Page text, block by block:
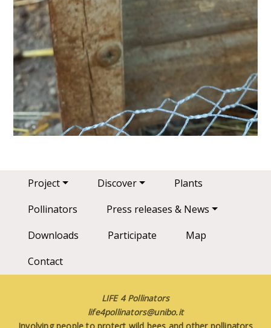
Main navigation
Project Discover
Plants
Pollinators
Press releases & News
Downloads
Participate
Map
Contact
LIFE 4 Pollinators
life4pollinators@unibo.it